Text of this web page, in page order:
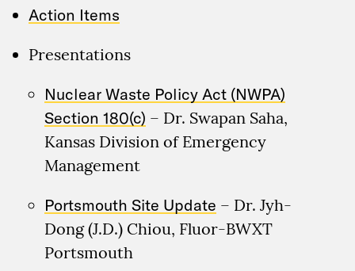
Action Items
Presentations
Nuclear Waste Policy Act (NWPA)
Section 180(c) – Dr. Swapan Saha,
Kansas Division of Emergency
Management
Portsmouth Site Update – Dr. Jyh-
Dong (J.D.) Chiou, Fluor-BWXT
Portsmouth